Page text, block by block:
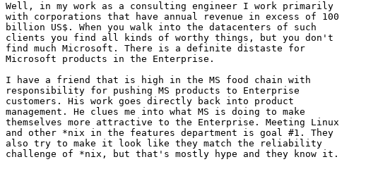
Well, in my work as a consulting engineer I work primarily
with corporations that have annual revenue in excess of 100
billion US$. When you walk into the datacenters of such
clients you find all kinds of worthy things, but you don't
find much Microsoft. There is a definite distaste for
Microsoft products in the Enterprise.
I have a friend that is high in the MS food chain with
responsibility for pushing MS products to Enterprise
customers. His work goes directly back into product
management. He clues me into what MS is doing to make
themselves more attractive to the Enterprise. Meeting Linux
and other *nix in the features department is goal #1. They
also try to make it look like they match the reliability
challenge of *nix, but that's mostly hype and they know it.